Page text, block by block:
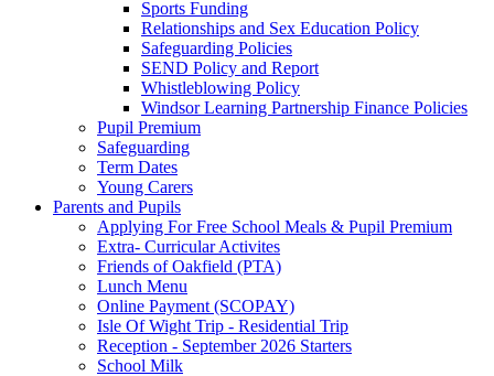
Sports Funding
Relationships and Sex Education Policy
Safeguarding Policies
SEND Policy and Report
Whistleblowing Policy
Windsor Learning Partnership Finance Policies
Pupil Premium
Safeguarding
Term Dates
Young Carers
Parents and Pupils
Applying For Free School Meals & Pupil Premium
Extra- Curricular Activites
Friends of Oakfield (PTA)
Lunch Menu
Online Payment (SCOPAY)
Isle Of Wight Trip - Residential Trip
Reception - September 2026 Starters
School Milk